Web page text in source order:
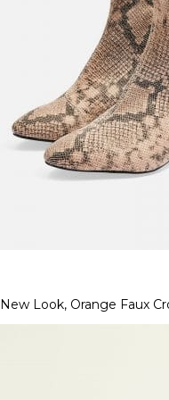
New Look, Orange Faux